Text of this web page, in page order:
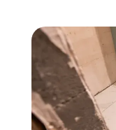
Refer a Friend
619-332-2220